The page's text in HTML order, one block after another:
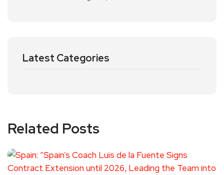
Latest Categories
Related Posts